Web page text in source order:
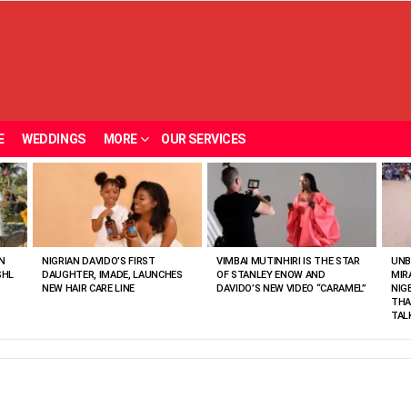
WEDDINGS MORE OUR SERVICES
NIGRIAN DAVIDO’S FIRST
DAUGHTER, IMADE, LAUNCHES
NEW HAIR CARE LINE
VIMBAI MUTINHIRI IS THE STAR
OF STANLEY ENOW AND
DAVIDO’S NEW VIDEO “CARAMEL”